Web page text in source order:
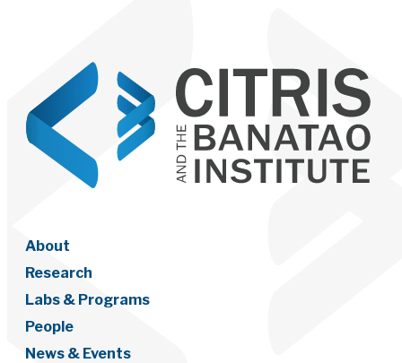
About
Research
Labs & Programs
People
News & Events